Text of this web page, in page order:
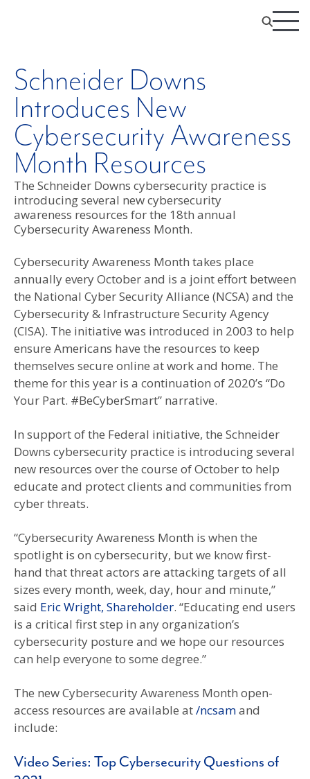
Schneider Downs
Introduces New
Cybersecurity Awareness
Month Resources
The Schneider Downs cybersecurity practice is
introducing several new cybersecurity
awareness resources for the 18th annual
Cybersecurity Awareness Month.
Cybersecurity Awareness Month takes place
annually every October and is a joint effort between
the National Cyber Security Alliance (NCSA) and the
Cybersecurity & Infrastructure Security Agency
(CISA). The initiative was introduced in 2003 to help
ensure Americans have the resources to keep
themselves secure online at work and home. The
theme for this year is a continuation of 2020’s “Do
Your Part. #BeCyberSmart” narrative.
In support of the Federal initiative, the Schneider
Downs cybersecurity practice is introducing several
new resources over the course of October to help
educate and protect clients and communities from
cyber threats.
“Cybersecurity Awareness Month is when the
spotlight is on cybersecurity, but we know first-
hand that threat actors are attacking targets of all
sizes every month, week, day, hour and minute,”
said Eric Wright, Shareholder. “Educating end users
is a critical first step in any organization’s
cybersecurity posture and we hope our resources
can help everyone to some degree.”
The new Cybersecurity Awareness Month open-
access resources are available at/ncsamand
include:
Video Series: Top Cybersecurity Questions of